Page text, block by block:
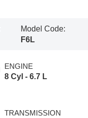
Model Code:
F6L
ENGINE
8 Cyl - 6.7 L
TRANSMISSION